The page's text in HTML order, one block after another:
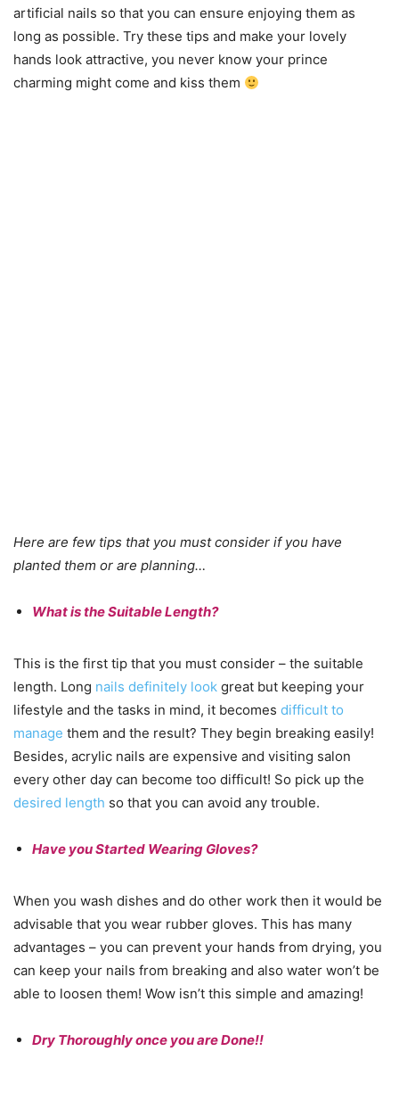
artificial nails so that you can ensure enjoying them as
long as possible. Try these tips and make your lovely
hands look attractive, you never know your prince
charming might come and kiss them
Here are few tips that you must consider if you have
planted them or are planning…
What is the Suitable Length?
This is the first tip that you must consider – the suitable
length. Long nails definitely look great but keeping your
lifestyle and the tasks in mind, it becomes difficult to
manage them and the result? They begin breaking easily!
Besides, acrylic nails are expensive and visiting salon
every other day can become too difficult! So pick up the
desired length so that you can avoid any trouble.
Have you Started Wearing Gloves?
When you wash dishes and do other work then it would be
advisable that you wear rubber gloves. This has many
advantages – you can prevent your hands from drying, you
can keep your nails from breaking and also water won’t be
able to loosen them! Wow isn’t this simple and amazing!
Dry Thoroughly once you are Done!!